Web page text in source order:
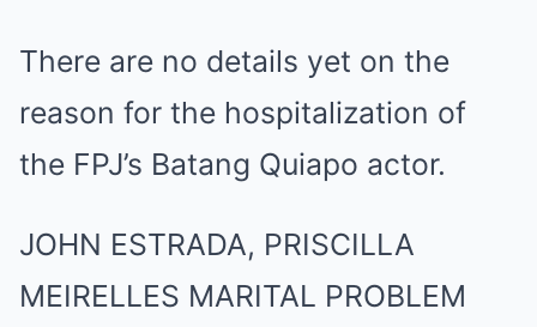
There are no details yet on the
reason for the hospitalization of
the FPJ’s Batang Quiapo actor.
JOHN ESTRADA, PRISCILLA
MEIRELLES MARITAL PROBLEM